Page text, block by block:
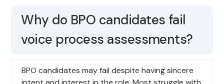
Why do BPO candidates fail
voice process assessments?
BPO candidates may fail despite having sincere